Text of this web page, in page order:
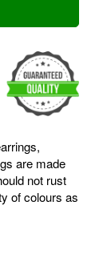
are made
not rust
of colours as